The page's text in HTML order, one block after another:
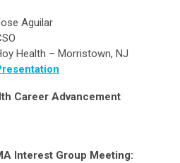
NJ
Career Advancement
Interest Group Meeting: